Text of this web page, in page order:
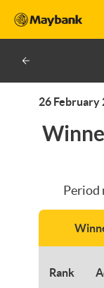
26 February
Period
Rank